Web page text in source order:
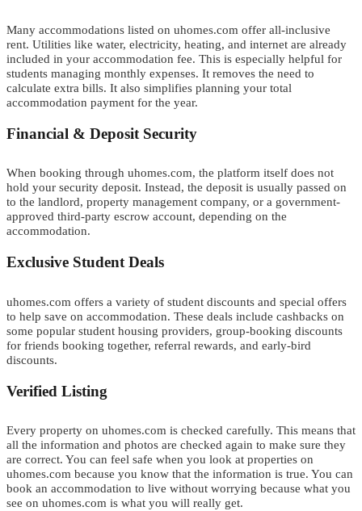
Many accommodations listed on uhomes.com offer all-inclusive
rent. Utilities like water, electricity, heating, and internet are already
included in your accommodation fee. This is especially helpful for
students managing monthly expenses. It removes the need to
calculate extra bills. It also simplifies planning your total
accommodation payment for the year.
Financial & Deposit Security
When booking through uhomes.com, the platform itself does not
hold your security deposit. Instead, the deposit is usually passed on
to the landlord, property management company, or a government-
approved third-party escrow account, depending on the
accommodation.
Exclusive Student Deals
uhomes.com offers a variety of student discounts and special offers
to help save on accommodation. These deals include cashbacks on
some popular student housing providers, group-booking discounts
for friends booking together, referral rewards, and early-bird
discounts.
Verified Listing
Every property on uhomes.com is checked carefully. This means that
all the information and photos are checked again to make sure they
are correct. You can feel safe when you look at properties on
uhomes.com because you know that the information is true. You can
book an accommodation to live without worrying because what you
see on uhomes.com is what you will really get.